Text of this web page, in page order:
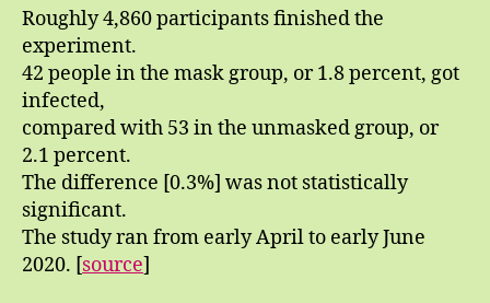
Roughly 4,860 participants finished the
experiment.
42 people in the mask group, or 1.8 percent, got
infected,
compared with 53 in the unmasked group, or
2.1 percent.
The difference [0.3%] was not statistically
significant.
The study ran from early April to early June
2020. [source]